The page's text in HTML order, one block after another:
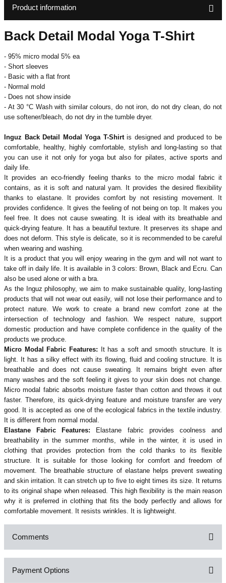
Product information
Back Detail Modal Yoga T-Shirt
- 95% micro modal 5% ea
- Short sleeves
- Basic with a flat front
- Normal mold
- Does not show inside
- At 30 °C Wash with similar colours, do not iron, do not dry clean, do not
use softener/bleach, do not dry in the tumble dryer.
Inguz Back Detail Modal Yoga T-Shirt is designed and produced to be
comfortable, healthy, highly comfortable, stylish and long-lasting so that
you can use it not only for yoga but also for pilates, active sports and
daily life.
It provides an eco-friendly feeling thanks to the micro modal fabric it
contains, as it is soft and natural yarn. It provides the desired flexibility
thanks to elastane. It provides comfort by not resisting movement. It
provides confidence. It gives the feeling of not being on top. It makes you
feel free. It does not cause sweating. It is ideal with its breathable and
quick-drying feature. It has a beautiful texture. It preserves its shape and
does not deform. This style is delicate, so it is recommended to be careful
when wearing and washing.
It is a product that you will enjoy wearing in the gym and will not want to
take off in daily life. It is available in 3 colors: Brown, Black and Ecru. Can
also be used alone or with a bra.
As the Inguz philosophy, we aim to make sustainable quality, long-lasting
products that will not wear out easily, will not lose their performance and to
protect nature. We work to create a brand new comfort zone at the
intersection of technology and fashion. We respect nature, support
domestic production and have complete confidence in the quality of the
products we produce.
Micro Modal Fabric Features:
It has a soft and smooth structure. It is
light. It has a silky effect with its flowing, fluid and cooling structure. It is
breathable and does not cause sweating. It remains bright even after
many washes and the soft feeling it gives to your skin does not change.
Micro modal fabric absorbs moisture faster than cotton and throws it out
faster. Therefore, its quick-drying feature and moisture transfer are very
good. It is accepted as one of the ecological fabrics in the textile industry.
It is different from normal modal.
Elastane Fabric Features:
Elastane fabric provides coolness and
breathability in the summer months, while in the winter, it is used in
clothing that provides protection from the cold thanks to its flexible
structure. It is suitable for those looking for comfort and freedom of
movement. The breathable structure of elastane helps prevent sweating
and skin irritation. It can stretch up to five to eight times its size. It returns
to its original shape when released. This high flexibility is the main reason
why it is preferred in clothing that fits the body perfectly and allows for
comfortable movement. It resists wrinkles. It is lightweight.
Comments
Payment Options